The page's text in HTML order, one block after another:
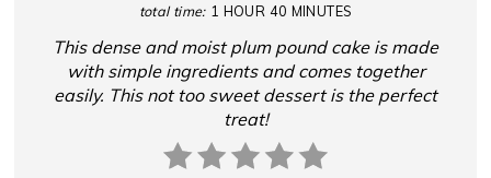
total time: 1 HOUR 40 MINUTES
This dense and moist plum pound cake is made
with simple ingredients and comes together
easily. This not too sweet dessert is the perfect
treat!